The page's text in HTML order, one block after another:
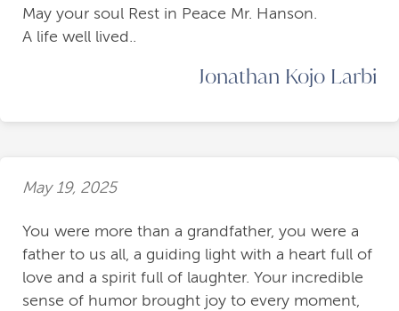
May your soul Rest in Peace Mr. Hanson.
A life well lived..
Jonathan Kojo Larbi
May 19, 2025
You were more than a grandfather, you were a
father to us all, a guiding light with a heart full of
love and a spirit full of laughter. Your incredible
sense of humor brought joy to every moment,